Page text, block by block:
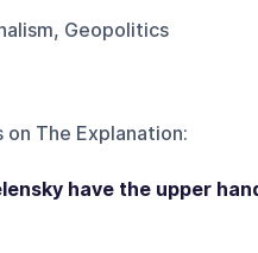
Geopolitics
on The Explanation:
have the upper